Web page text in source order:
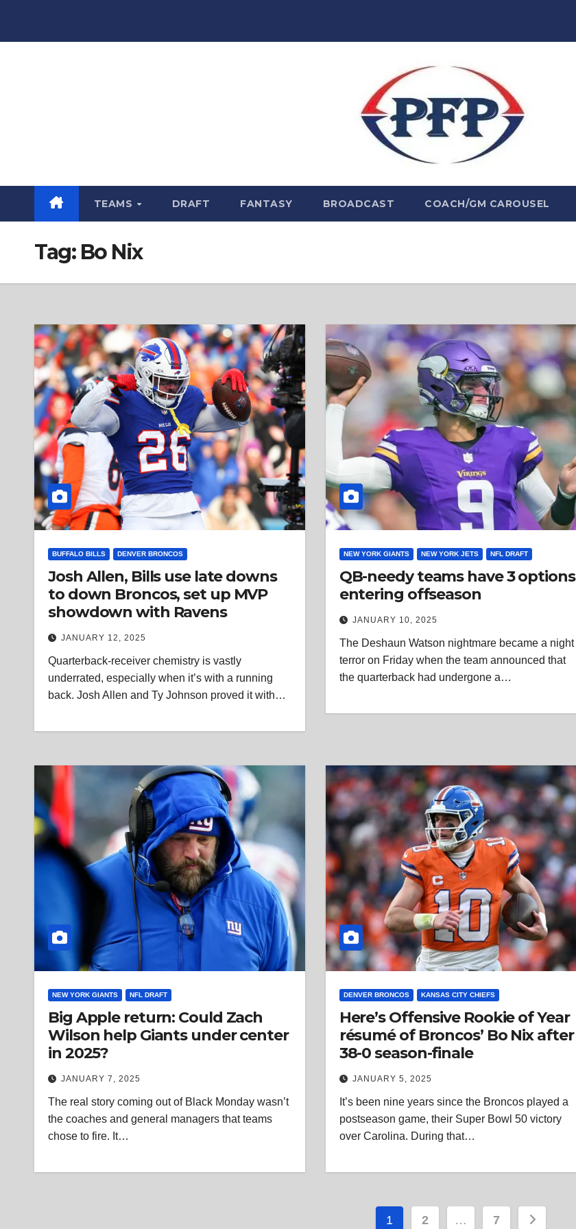
TEAMS DRAFT FANTASY BROADCAST COACH/GM CAROUSEL
Tag: Bo Nix
BUFFALO BILLS DENVER BRONCOS
Josh Allen, Bills use late downs
to down Broncos, set up MVP
showdown with Ravens
JANUARY 12, 2025
Quarterback-receiver chemistry is vastly
underrated, especially when it’s with a running
back. Josh Allen and Ty Johnson proved it with…
NEW YORK GIANTS NEW YORK JETS NFL DRAFT
QB-needy teams have 3 options
entering offseason
JANUARY 10, 2025
The Deshaun Watson nightmare became a night
terror on Friday when the team announced that
the quarterback had undergone a…
NEW YORK GIANTS NFL DRAFT
Big Apple return: Could Zach
Wilson help Giants under center
in 2025?
JANUARY 7, 2025
The real story coming out of Black Monday wasn’t
the coaches and general managers that teams
chose to fire. It…
DENVER BRONCOS KANSAS CITY CHIEFS
Here’s Offensive Rookie of Year
résumé of Broncos’ Bo Nix after
38-0 season-finale
JANUARY 5, 2025
It’s been nine years since the Broncos played a
postseason game, their Super Bowl 50 victory
over Carolina. During that…
Posts
1 2 … 7